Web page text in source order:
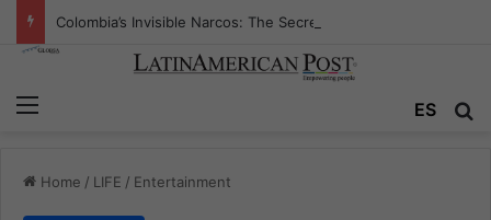
ES
Home / LIFE / Entertainment